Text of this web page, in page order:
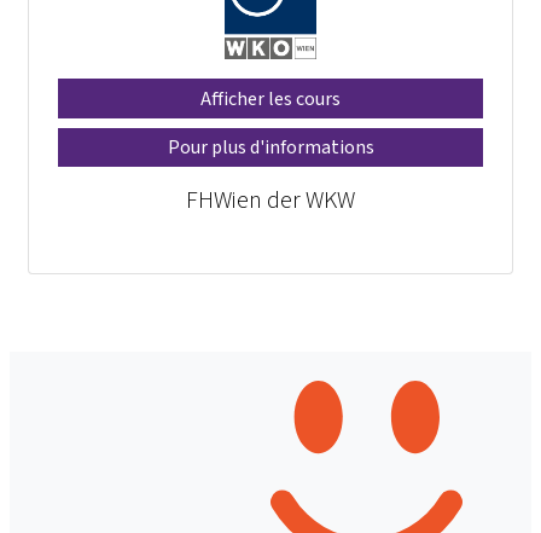
Afficher les cours
Pour plus d'informations
FHWien der WKW